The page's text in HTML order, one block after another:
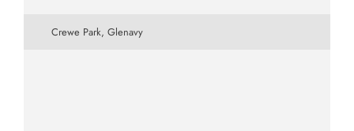
Crewe Park, Glenavy